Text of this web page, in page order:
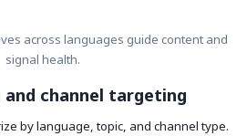
across languages guide content and
signal health.
channel targeting
by language, topic, and channel type.